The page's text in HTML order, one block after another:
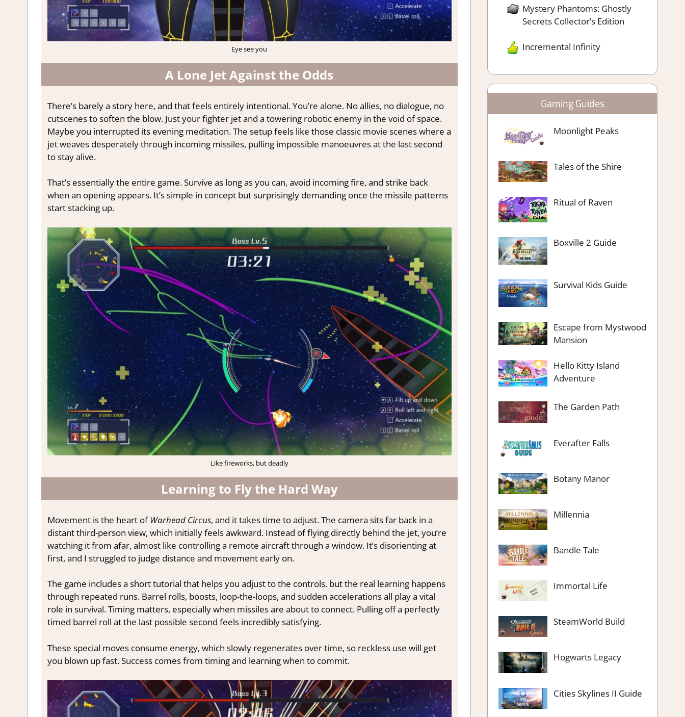
Eye see you
A Lone Jet Against the Odds
There’s barely a story here, and that feels entirely intentional. You’re alone. No allies, no dialogue, no
cutscenes to soften the blow. Just your fighter jet and a towering robotic enemy in the void of space.
Maybe you interrupted its evening meditation. The setup feels like those classic movie scenes where a
jet weaves desperately through incoming missiles, pulling impossible manoeuvres at the last second
to stay alive.
That’s essentially the entire game. Survive as long as you can, avoid incoming fire, and strike back
when an opening appears. It’s simple in concept but surprisingly demanding once the missile patterns
start stacking up.
Like fireworks, but deadly
Learning to Fly the Hard Way
Movement is the heart ofWarhead Circus, and it takes time to adjust. The camera sits far back in a
distant third-person view, which initially feels awkward. Instead of flying directly behind the jet, you’re
watching it from afar, almost like controlling a remote aircraft through a window. It’s disorienting at
first, and I struggled to judge distance and movement early on.
The game includes a short tutorial that helps you adjust to the controls, but the real learning happens
through repeated runs. Barrel rolls, boosts, loop-the-loops, and sudden accelerations all play a vital
role in survival. Timing matters, especially when missiles are about to connect. Pulling off a perfectly
timed barrel roll at the last possible second feels incredibly satisfying.
These special moves consume energy, which slowly regenerates over time, so reckless use will get
you blown up fast. Success comes from timing and learning when to commit.
Mystery Phantoms: Ghostly
Secrets Collector’s Edition
Incremental Infinity
Gaming Guides
Moonlight Peaks
Tales of the Shire
Ritual of Raven
Boxville 2 Guide
Survival Kids Guide
Escape from Mystwood
Mansion
Hello Kitty Island
Adventure
The Garden Path
Everafter Falls
Botany Manor
Millennia
Bandle Tale
Immortal Life
SteamWorld Build
Hogwarts Legacy
Cities Skylines II Guide